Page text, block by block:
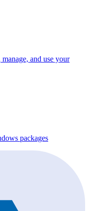
and use your
packages